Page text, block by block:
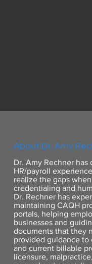
About Dr. Amy
Dr. Amy Rechner
HR/payroll
realize the gaps
credentialing and
Dr. Rechner has
maintaining CAQH
portals, helping
businesses and
documents that they
provided guidance to
and current billable
licensure,